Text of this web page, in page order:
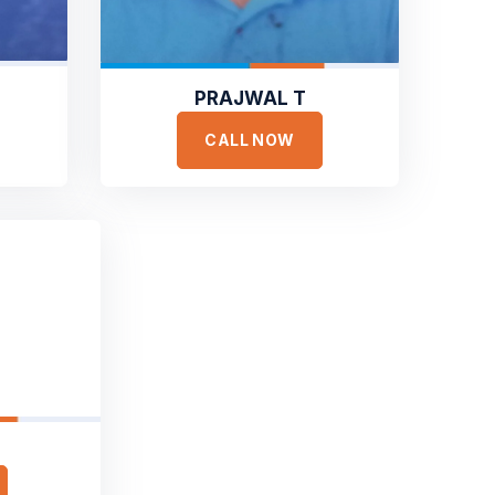
PRAJWAL T
CALL NOW
It
Our